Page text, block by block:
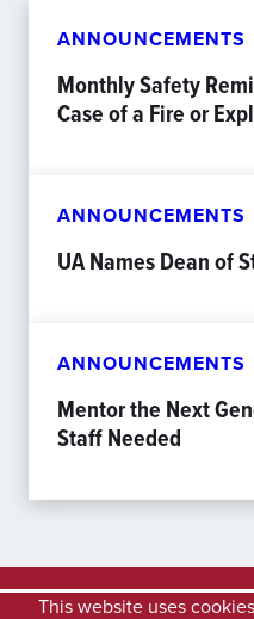
ANNOUNCEMENTS
Monthly Safety
Case of a Fire or
ANNOUNCEMENTS
UA Names Dean of
ANNOUNCEMENTS
Mentor the Next
Staff Needed
This website uses